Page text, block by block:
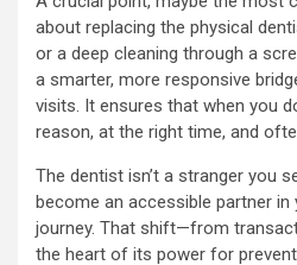
about replacing the physical
or a deep cleaning through a
a smarter, more responsive
visits. It ensures that when you
reason, at the right time, and
The dentist isn’t a stranger you
become an accessible partner in
journey. That shift—from
the heart of its power for